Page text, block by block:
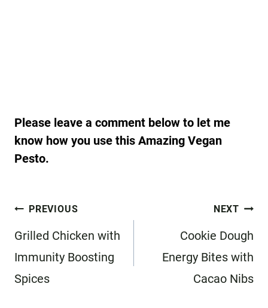
Please leave a comment below to let me
know how you use this Amazing Vegan
Pesto.
Post
navigation
PREVIOUS
Grilled Chicken with
Immunity Boosting
Spices
NEXT
Cookie Dough
Energy Bites with
Cacao Nibs